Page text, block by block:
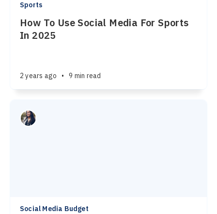
Sports
How To Use Social Media For Sports
In 2025
2 years ago • 9 min read
Social Media Budget